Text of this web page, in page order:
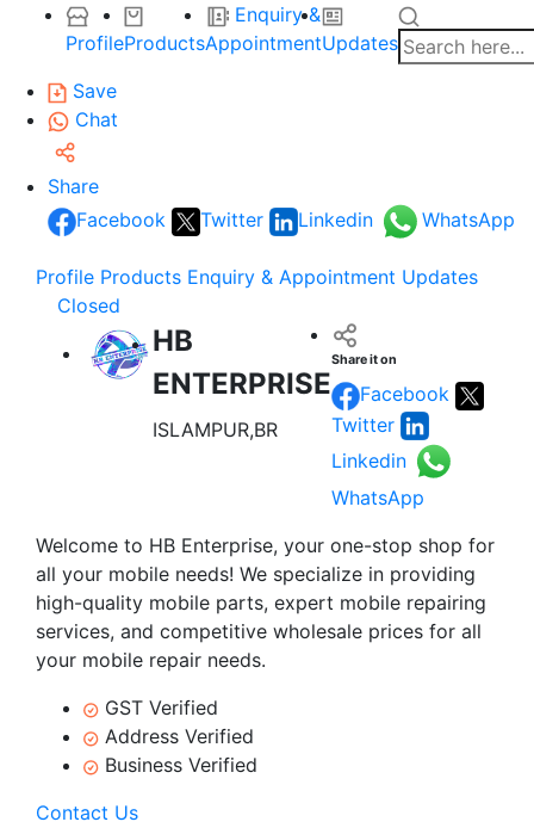
ProfileProducts
Enquiry &
AppointmentUpdates
Save
Chat
Share
Facebook
Twitter Linkedin WhatsApp
Profile Products Enquiry & Appointment Updates
Closed
HB
ENTERPRISE
ISLAMPUR,BR
Share it on
Facebook
Twitter
Linkedin
WhatsApp
Welcome to HB Enterprise, your one-stop shop for
all your mobile needs! We specialize in providing
high-quality mobile parts, expert mobile repairing
services, and competitive wholesale prices for all
your mobile repair needs.
GST Verified
Address Verified
Business Verified
Contact Us